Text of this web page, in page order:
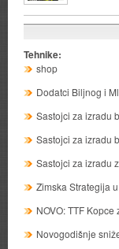
Tehnike:
shop
Dodatci Biljnog i
Sastojci za izradu
Sastojci za izradu
Sastojci za izradu
Zimska Strategija
NOVO: TTF
Novogodišnje